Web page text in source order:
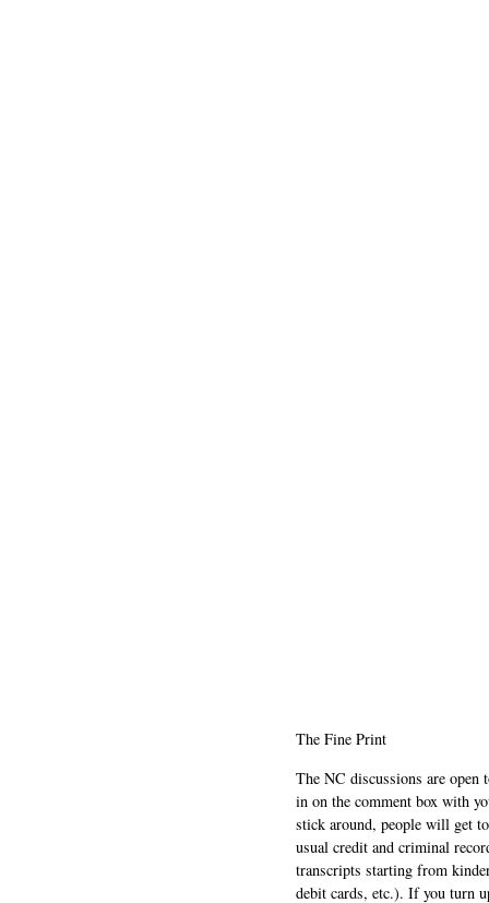
The Fine Print
The NC discussions are
in on the comment box with
stick around, people will get
usual credit and criminal
transcripts starting from
debit cards, etc.). If you turn